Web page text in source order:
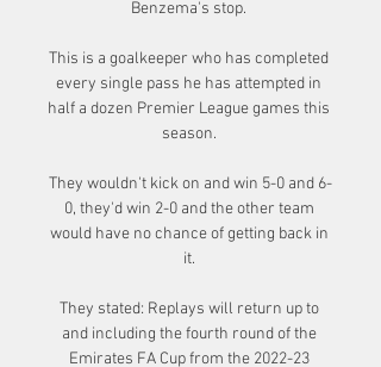
Benzema's stop.
This is a goalkeeper who has completed
every single pass he has attempted in
half a dozen Premier League games this
season.
They wouldn't kick on and win 5-0 and 6-
0, they'd win 2-0 and the other team
would have no chance of getting back in
it.
They stated: Replays will return up to
and including the fourth round of the
Emirates FA Cup from the 2022-23